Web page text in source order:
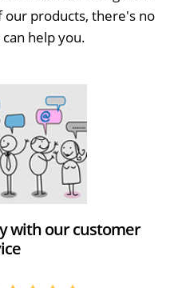
our products, there's no
help you.
with our customer